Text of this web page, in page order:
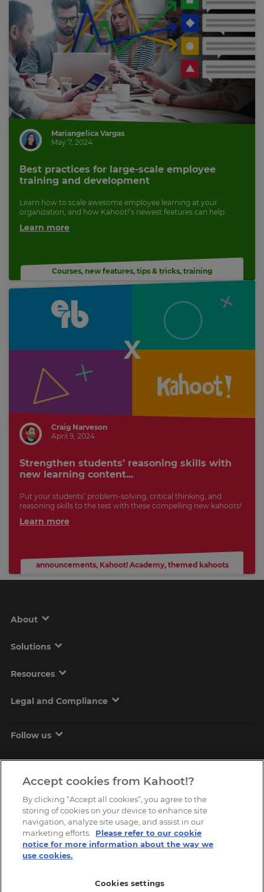
Mariangelica Vargas
May 7, 2024
Best practices for large-scale employee
training and development
Learn how to scale awesome employee learning at your
organization, and how Kahoot!’s newest features can help.
Learn more
Courses, new features, tips & tricks, training
Craig Narveson
April 9, 2024
Strengthen students’ reasoning skills with
new learning content...
Put your students’ problem-solving, critical thinking, and
reasoning skills to the test with these compelling new kahoots!
Learn more
announcements, Kahoot! Academy, themed kahoots
About
Solutions
Resources
Legal and Compliance
Follow us
Copyright © 2026, Kahoot! All Rights Reserved.
Accept cookies from Kahoot!?
By clicking “Accept all cookies”, you agree to the
storing of cookies on your device to enhance site
navigation, analyze site usage, and assist in our
marketing efforts.
Please refer to our cookie
notice for more information about the way we
use cookies.
Cookies settings